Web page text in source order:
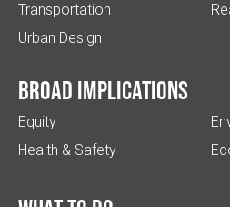
Transportation
Urban Design
Broad implications
Equity
Health & Safety